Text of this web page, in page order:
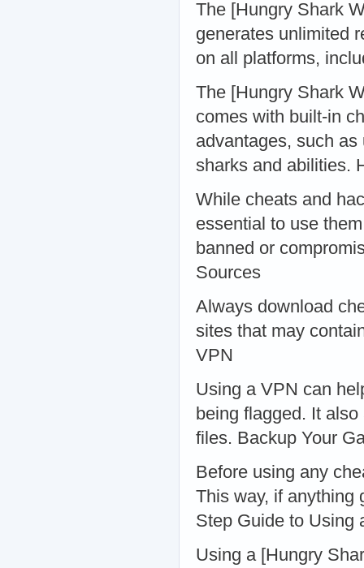
The [Hungry Shark
generates unlimited
on all platforms,
The [Hungry Shark
comes with built-in
advantages, such
sharks and abilities.
While cheats and
essential to use
banned or
Sources
Always download
sites that may
VPN
Using a VPN can
being flagged. It
files. Backup Your
Before using any
This way, if anything
Step Guide to Using
Using a [Hungry